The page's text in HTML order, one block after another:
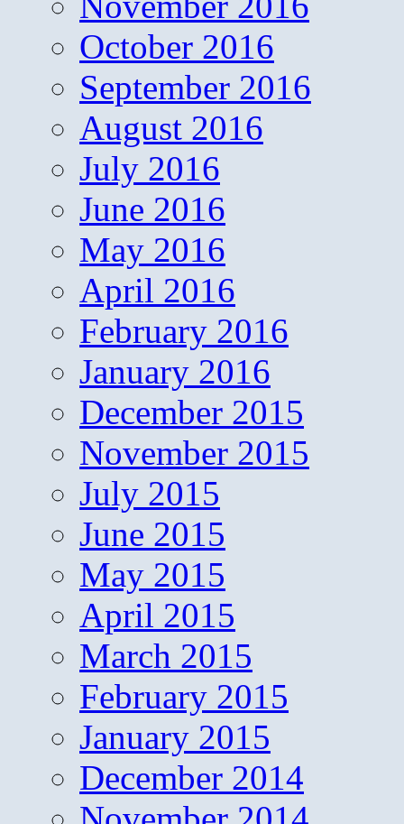
October 2016
September 2016
August 2016
July 2016
June 2016
May 2016
April 2016
February 2016
January 2016
December 2015
November 2015
July 2015
June 2015
May 2015
April 2015
March 2015
February 2015
January 2015
December 2014